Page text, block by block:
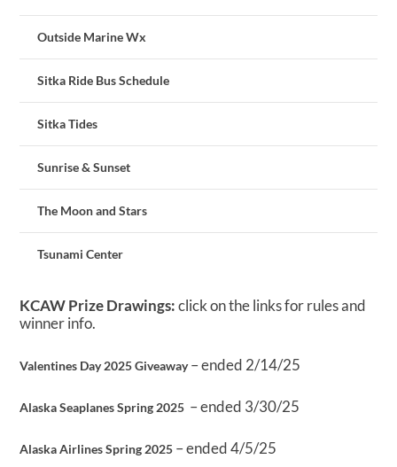
Outside Marine Wx
Sitka Ride Bus Schedule
Sitka Tides
Sunrise & Sunset
The Moon and Stars
Tsunami Center
KCAW Prize Drawings:click on the links for rules and
winner info.
Valentines Day 2025 Giveaway– ended 2/14/25
Alaska Seaplanes Spring 2025 – ended 3/30/25
Alaska Airlines Spring 2025 – ended 4/5/25